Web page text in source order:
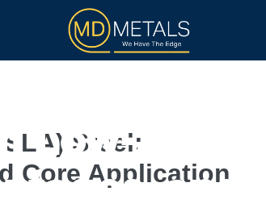
Low-Alloy
and
Steel:
Core Application